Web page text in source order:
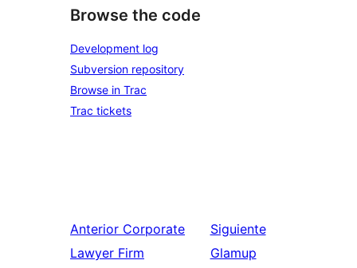
Browse the code
Development log
Subversion repository
Browse in Trac
Trac tickets
Anterior Corporate
Lawyer Firm
Siguiente
Glamup